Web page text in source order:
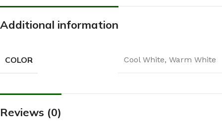
Additional information
COLOR Cool White, Warm White
Reviews (0)